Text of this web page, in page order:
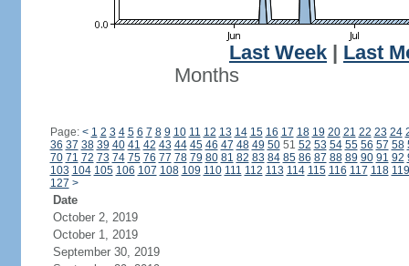
Last Week
Last
Months
Page: < 1 2 3 4 5 6 7 8 9 10 11 12 13 14 15 16 17 18 19 20 21 22 23 24
36 37 38 39 40 41 42 43 44 45 46 47 48 49 5051 52 53 54 55 56 57 58
70 71 72 73 74 75 76 77 78 79 80 81 82 83 84 85 86 87 88 89 90 91 92
103 104 105 106 107 108 109 110 111 112 113 114 115 116 117 118 119
127 >
Date
October 2, 2019
October 1, 2019
September 30, 2019